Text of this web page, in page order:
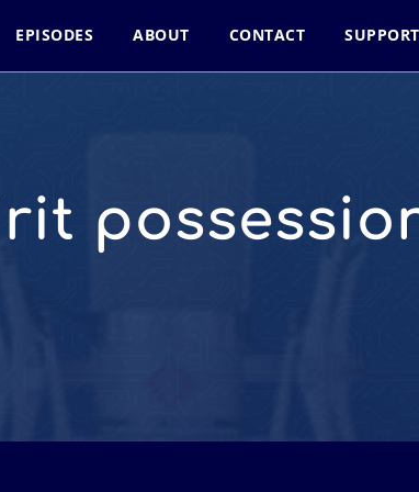
EPISODES ABOUT CONTACT SUPPORT